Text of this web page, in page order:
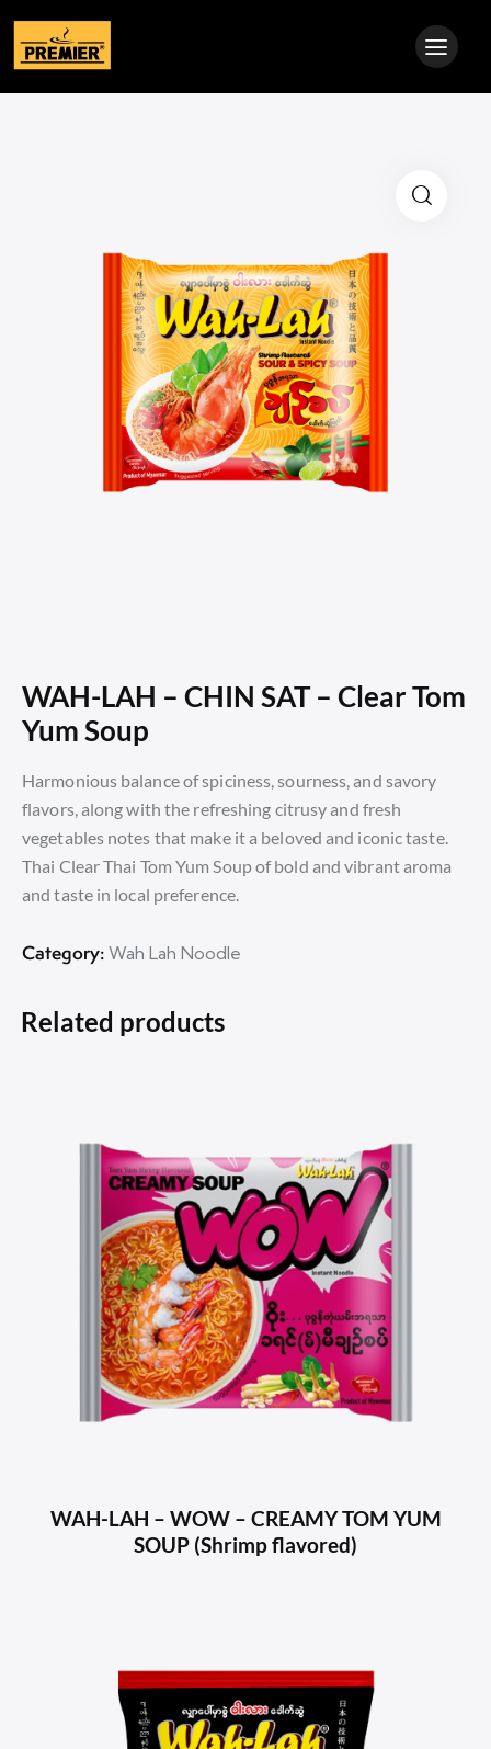
WAH-LAH – CHIN SAT – Clear Tom
Yum Soup
Harmonious balance of spiciness, sourness, and savory
flavors, along with the refreshing citrusy and fresh
vegetables notes that make it a beloved and iconic taste.
Thai Clear Thai Tom Yum Soup of bold and vibrant aroma
and taste in local preference.
Category: Wah Lah Noodle
Related products
WAH-LAH – WOW – CREAMY TOM YUM
SOUP (Shrimp flavored)